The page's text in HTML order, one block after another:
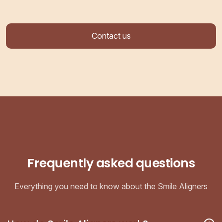
Contact us
Frequently asked questions
Everything you need to know about the Smile Aligners